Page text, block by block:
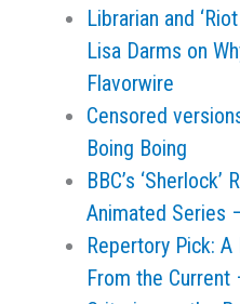
Librarian and
Lisa Darms on
Flavorwire
Censored
Boing Boing
BBC’s
Animated Series
Repertory Pick:
From the Current